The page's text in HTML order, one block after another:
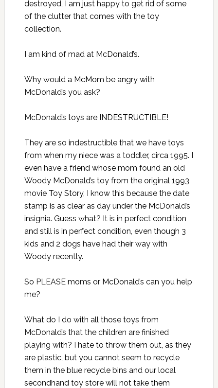
destroyed, I am just happy to get rid of some
of the clutter that comes with the toy
collection.
I am kind of mad at McDonald’s.
Why would a McMom be angry with
McDonald’s you ask?
McDonald’s toys are INDESTRUCTIBLE!
They are so indestructible that we have toys
from when my niece was a toddler, circa 1995. I
even have a friend whose mom found an old
Woody McDonald’s toy from the original 1993
movie Toy Story, I know this because the date
stamp is as clear as day under the McDonald’s
insignia. Guess what? It is in perfect condition
and still is in perfect condition, even though 3
kids and 2 dogs have had their way with
Woody recently.
So PLEASE moms or McDonald’s can you help
me?
What do I do with all those toys from
McDonald’s that the children are finished
playing with? I hate to throw them out, as they
are plastic, but you cannot seem to recycle
them in the blue recycle bins and our local
secondhand toy store will not take them